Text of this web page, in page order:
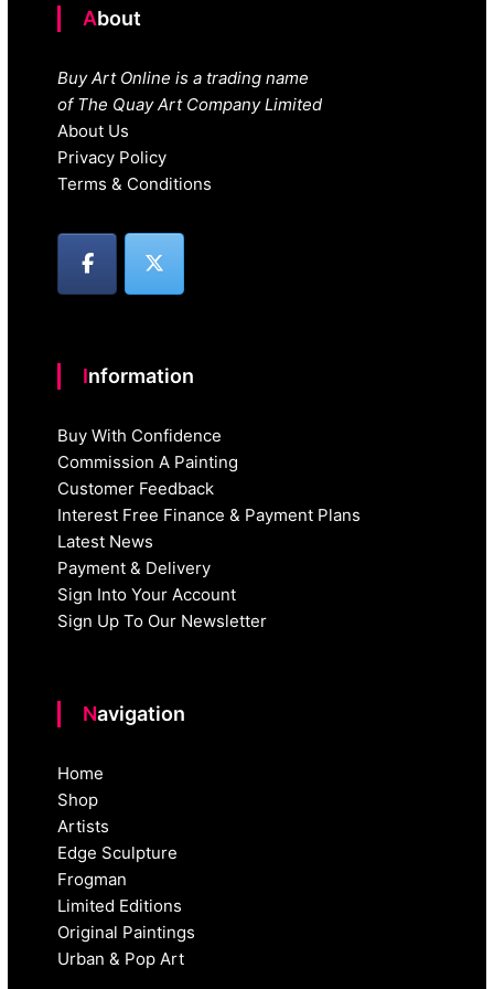
About
Buy Art Online is a trading name
of The Quay Art Company Limited
About Us
Privacy Policy
Terms & Conditions
Information
Buy With Confidence
Commission A Painting
Customer Feedback
Interest Free Finance & Payment Plans
Latest News
Payment & Delivery
Sign Into Your Account
Sign Up To Our Newsletter
Navigation
Home
Shop
Artists
Edge Sculpture
Frogman
Limited Editions
Original Paintings
Urban & Pop Art